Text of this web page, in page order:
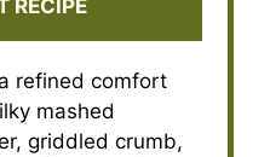
RECIPE
refined comfort
mashed
griddled crumb,